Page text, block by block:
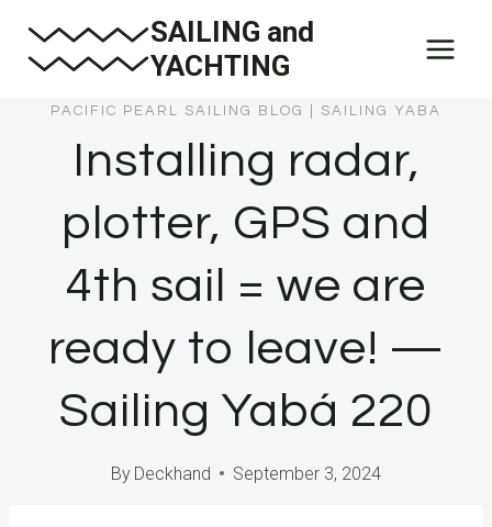
SAILING and
YACHTING
PACIFIC PEARL SAILING BLOG SAILING YABA
Installing radar,
plotter, GPS and
4th sail = we are
ready to leave! —
Sailing Yabá 220
By Deckhand September 3, 2024